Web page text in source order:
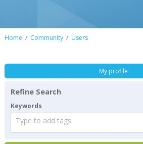
Home Community Users
My profile
Refine Search
Keywords
Type to add tags